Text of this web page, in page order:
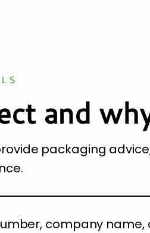
and
packaging
company name,